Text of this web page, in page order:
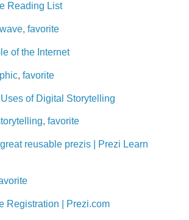
Reading List
, favorite
of the Internet
, favorite
of Digital Storytelling
, favorite
reusable prezis | Prezi Learn
Registration | Prezi.com